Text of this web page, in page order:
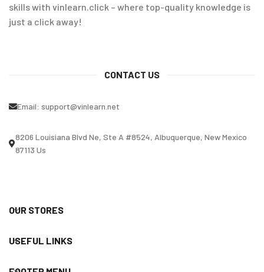
skills with vinlearn.click – where top-quality knowledge is
just a click away!
CONTACT US
Email: support@vinlearn.net
8206 Louisiana Blvd Ne, Ste A #8524, Albuquerque, New Mexico
87113 Us
OUR STORES
USEFUL LINKS